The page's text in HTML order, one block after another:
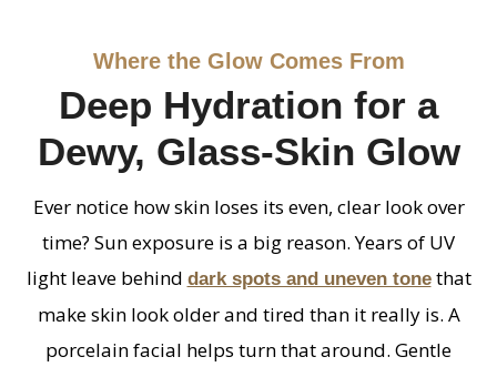
Where the Glow Comes From
Deep Hydration for a
Dewy, Glass-Skin Glow
Ever notice how skin loses its even, clear look over
time? Sun exposure is a big reason. Years of UV
light leave behind dark spots and uneven tonethat
make skin look older and tired than it really is. A
porcelain facial helps turn that around. Gentle